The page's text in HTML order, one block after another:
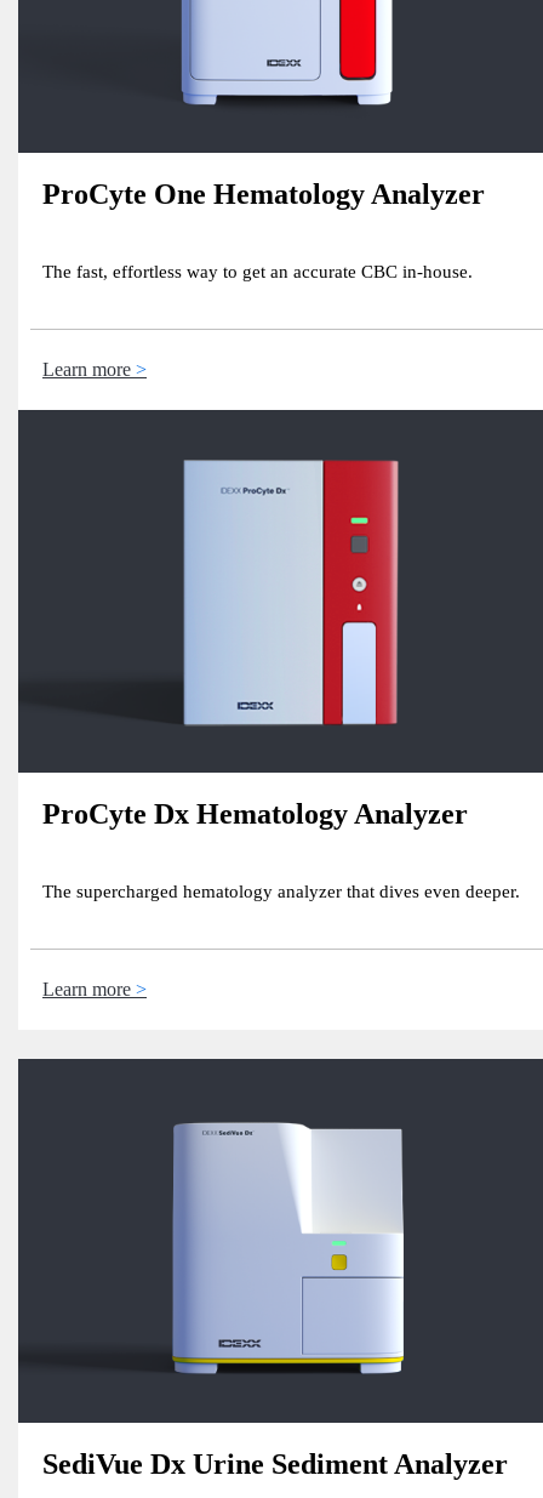
ProCyte One Hematology Analyzer
The fast, effortless way to get an accurate CBC in-house.
Learn more
ProCyte Dx Hematology Analyzer
The supercharged hematology analyzer that dives even deeper.
Learn more
SediVue Dx Urine Sediment Analyzer